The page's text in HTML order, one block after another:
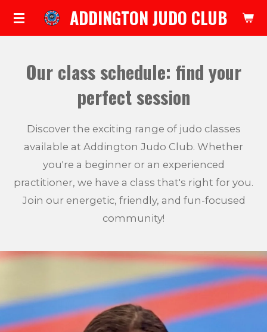
Skip
content
ADDINGTON JUDO CLUB
Our class schedule: find your
perfect session
Discover the exciting range of judo classes
available at Addington Judo Club. Whether
you're a beginner or an experienced
practitioner, we have a class that's right for you.
Join our energetic, friendly, and fun-focused
community!